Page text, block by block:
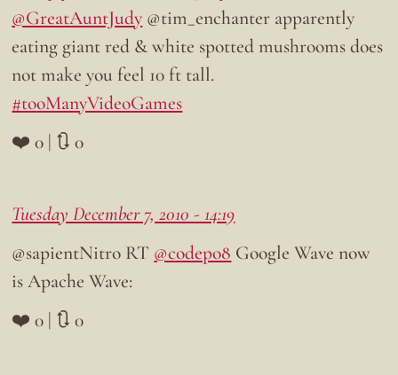
@GreatAuntJudy @tim_enchanter apparently
eating giant red & white spotted mushrooms does
not make you feel 10 ft tall.
#tooManyVideoGames
❤️ 0 | 🔃 0
Tuesday December 7, 2010 - 14:19
@sapientNitro RT @codepo8 Google Wave now
is Apache Wave:
❤️ 0 | 🔃 0